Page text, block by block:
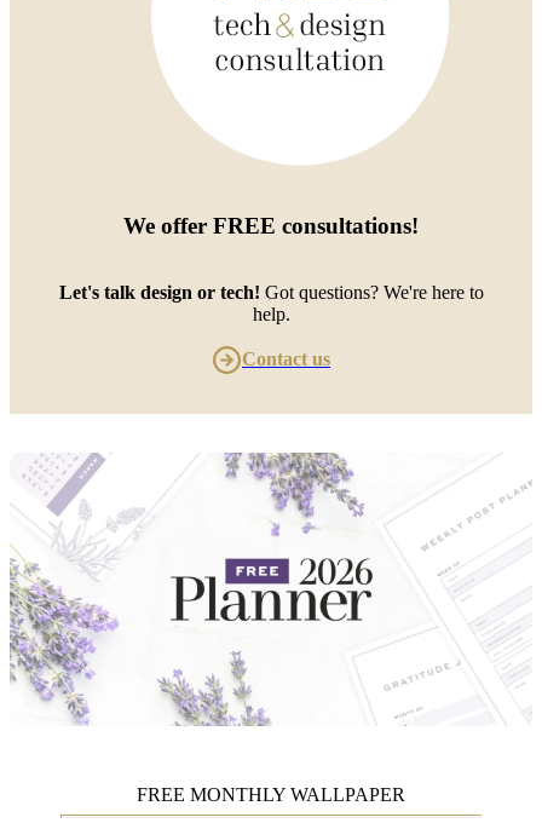
We offer FREE consultations!
Let's talk design or tech! Got questions? We're here to
help.
Contact us
FREE MONTHLY WALLPAPER